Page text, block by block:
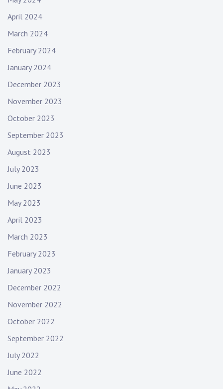
April 2024
March 2024
February 2024
January 2024
December 2023
November 2023
October 2023
September 2023
August 2023
July 2023
June 2023
May 2023
April 2023
March 2023
February 2023
January 2023
December 2022
November 2022
October 2022
September 2022
July 2022
June 2022